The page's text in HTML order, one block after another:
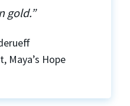
gold.”
Maya’s Hope